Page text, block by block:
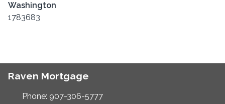
Washington
1783683
Raven Mortgage
Phone: 907-306-5777